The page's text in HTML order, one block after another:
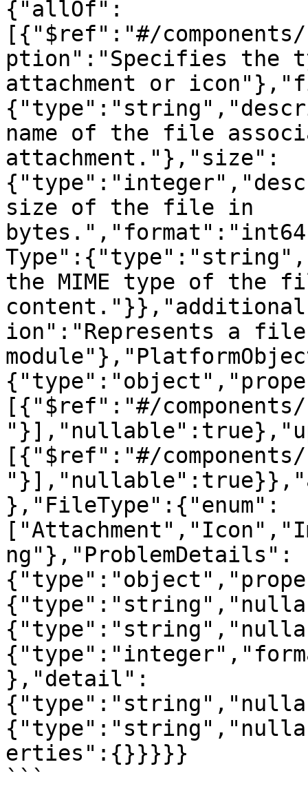
{"allOf":
[{"$ref":"#/
ption":"Specifies the
attachment or
name of the file
attachment."},"size":
size of the file in
the MIME type of the
ion":"Represents a
[{"$ref":"#/components/
[{"$ref":"#/components/
},"FileType":{"enum":
ng"},"ProblemDetails":
},"detail":
erties":{}}}}}
```